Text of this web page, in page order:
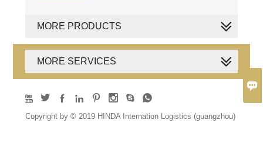

MORE PRODUCTS
MORE SERVICES
       
Copyright by © 2019 HINDA Internation Logistics (guangzhou)